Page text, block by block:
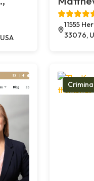
11555
33076,